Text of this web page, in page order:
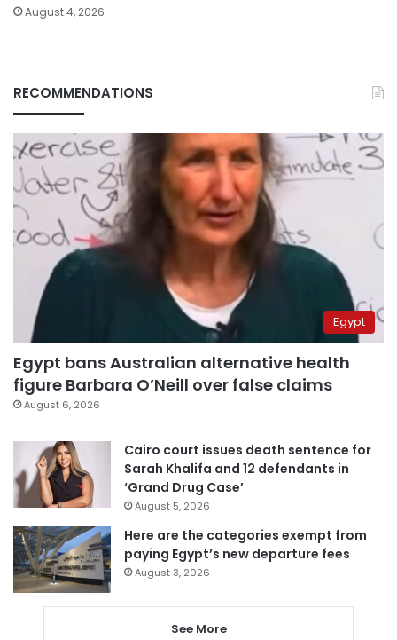
August 4, 2026
RECOMMENDATIONS
Egypt
Egypt bans Australian alternative health
figure Barbara O’Neill over false claims
August 6, 2026
Cairo court issues death sentence for
Sarah Khalifa and 12 defendants in
‘Grand Drug Case’
August 5, 2026
Here are the categories exempt from
paying Egypt’s new departure fees
August 3, 2026
See More